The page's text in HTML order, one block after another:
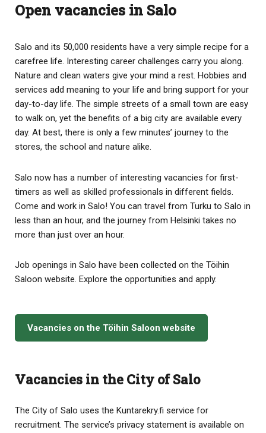
Open vacancies in Salo
Salo and its 50,000 residents have a very simple recipe for a
carefree life. Interesting career challenges carry you along.
Nature and clean waters give your mind a rest. Hobbies and
services add meaning to your life and bring support for your
day-to-day life. The simple streets of a small town are easy
to walk on, yet the benefits of a big city are available every
day. At best, there is only a few minutes’ journey to the
stores, the school and nature alike.
Salo now has a number of interesting vacancies for first-
timers as well as skilled professionals in different fields.
Come and work in Salo! You can travel from Turku to Salo in
less than an hour, and the journey from Helsinki takes no
more than just over an hour.
Job openings in Salo have been collected on the Töihin
Saloon website. Explore the opportunities and apply.
Vacancies on the Töihin Saloon website
Vacancies in the City of Salo
The City of Salo uses the Kuntarekry.fi service for
recruitment. The service’s privacy statement is available on